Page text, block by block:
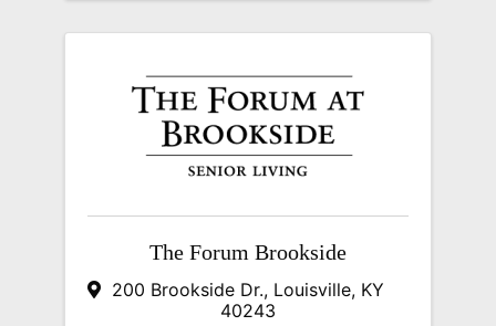
The Forum Brookside
200 Brookside Dr., Louisville, KY
40243